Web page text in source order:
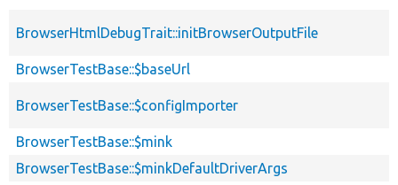
BrowserHtmlDebugTrait::initBrowserOutputFile
BrowserTestBase::$baseUrl
BrowserTestBase::$configImporter
BrowserTestBase::$mink
BrowserTestBase::$minkDefaultDriverArgs